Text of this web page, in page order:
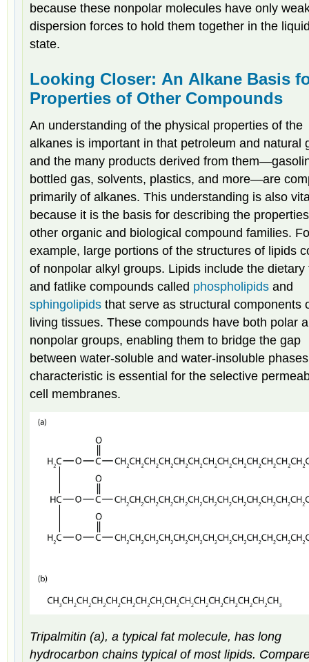
because these nonpolar molecules have only
dispersion forces to hold them together in the
state.
Looking Closer: An Alkane Basis
Properties of Other Compounds
An understanding of the physical properties of the
alkanes is important in that petroleum and natural
and the many products derived from
bottled gas, solvents, plastics, and more—are
primarily of alkanes. This understanding is also
because it is the basis for describing the
other organic and biological compound families.
example, large portions of the structures of lipids
of nonpolar alkyl groups. Lipids include the dietary
and fatlike compounds called phospholipidsand
sphingolipidsthat serve as structural components
living tissues. These compounds have both polar
nonpolar groups, enabling them to bridge the gap
between water-soluble and water-insoluble
characteristic is essential for the selective
cell membranes.
Tripalmitin (a), a typical fat molecule, has long
hydrocarbon chains typical of most lipids.